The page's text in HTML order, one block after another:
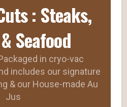
: Steaks,
Seafood
in cryo-vac
includes our signature
& our House-made Au
Jus